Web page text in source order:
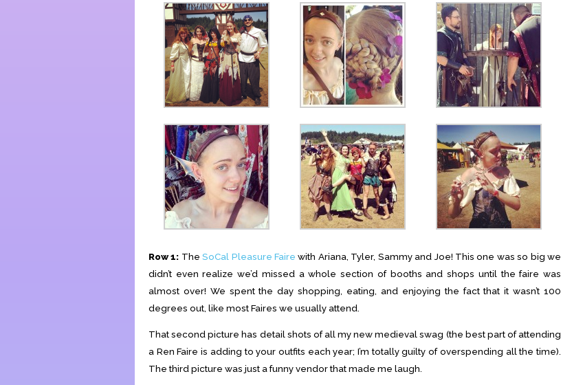
Row 1: TheSoCal Pleasure Faire with Ariana, Tyler, Sammy and Joe! This one was so big we
didn’t even realize we’d missed a whole section of booths and shops until the faire was
almost over! We spent the day shopping, eating, and enjoying the fact that it wasn’t 100
degrees out, like most Faires we usually attend.
That second picture has detail shots of all my new medieval swag (the best part of attending
a Ren Faire is adding to your outfits each year; I’m totally guilty of overspending all the time).
The third picture was just a funny vendor that made me laugh.